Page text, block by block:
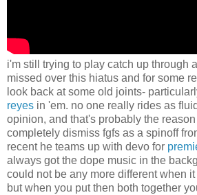
i'm still trying to play catch up through
missed over this hiatus and for some
look back at some old joints-
reyes in 'em. no one really rides as
opinion, and that's probably the
completely dismiss fgfs as a spinoff
recent he teams up with devo for
always got the dope music in the
could not be any more different when
but when you put then both together